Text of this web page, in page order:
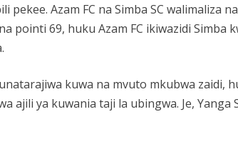
pekee. Azam FC na Simba SC walimaliza
pointi 69, huku Azam FC ikiwazidi Simba
kuwa na mvuto mkubwa zaidi,
ajili ya kuwania taji la ubingwa. Je, Yanga